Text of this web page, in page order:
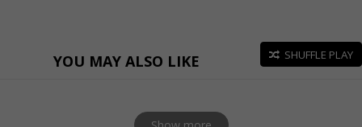
YOU MAY ALSO LIKE SHUFFLE PLAY